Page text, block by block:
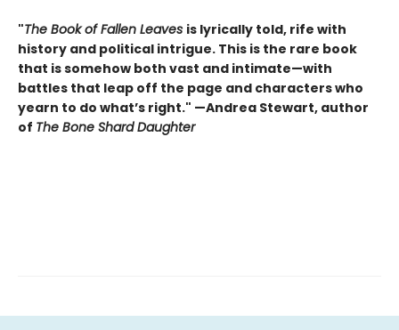
"The Book of Fallen Leaves is lyrically told, rife with
history and political intrigue. This is the rare book
that is somehow both vast and intimate—with
battles that leap off the page and characters who
yearn to do what’s right." —Andrea Stewart, author
of The Bone Shard Daughter